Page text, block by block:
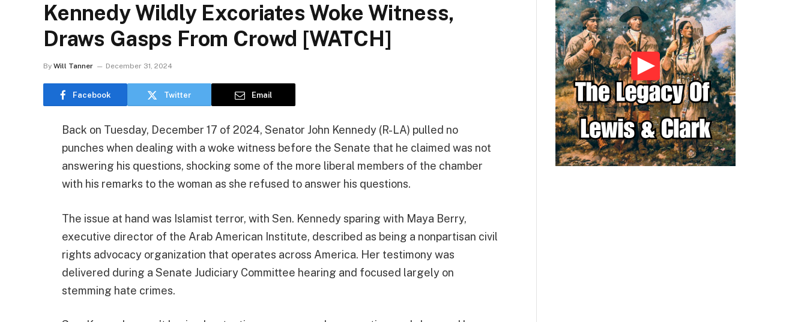
Kennedy Wildly Excoriates Woke Witness,
Draws Gasps From Crowd [WATCH]
By Will Tanner December 31, 2024
Facebook Twitter Email
Back on Tuesday, December 17 of 2024, Senator John Kennedy (R-LA) pulled no
punches when dealing with a woke witness before the Senate that he claimed was not
answering his questions, shocking some of the more liberal members of the chamber
with his remarks to the woman as she refused to answer his questions.
The issue at hand was Islamist terror, with Sen. Kennedy sparing with Maya Berry,
executive director of the Arab American Institute, described as being a nonpartisan civil
rights advocacy organization that operates across America. Her testimony was
delivered during a Senate Judiciary Committee hearing and focused largely on
stemming hate crimes.